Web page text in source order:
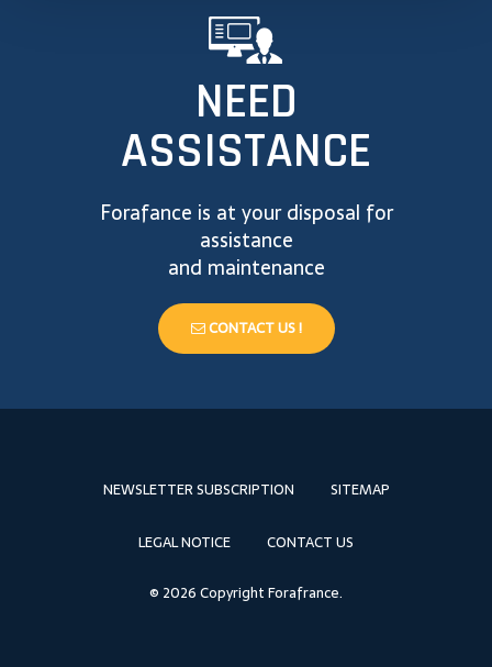
NEED
ASSISTANCE
Forafance is at your disposal for
assistance
and maintenance
CONTACT US !
NEWSLETTER SUBSCRIPTION SITEMAP
LEGAL NOTICE CONTACT US
© 2026 Copyright Forafrance.